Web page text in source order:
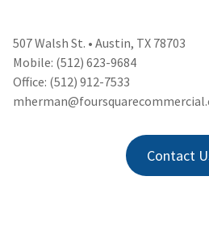
507 Walsh St. • Austin, TX 78703
Mobile: (512) 623-9684
Office: (512) 912-7533
mherman@foursquarecommercial.
Contact